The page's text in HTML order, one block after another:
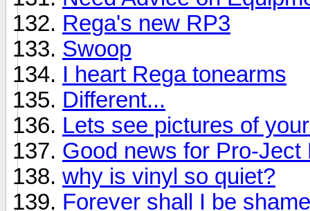
Rega's new RP3
Swoop
I heart Rega tonearms
Different...
Lets see pictures of
Good news for Pro-Ject
why is vinyl so quiet?
Forever shall I be